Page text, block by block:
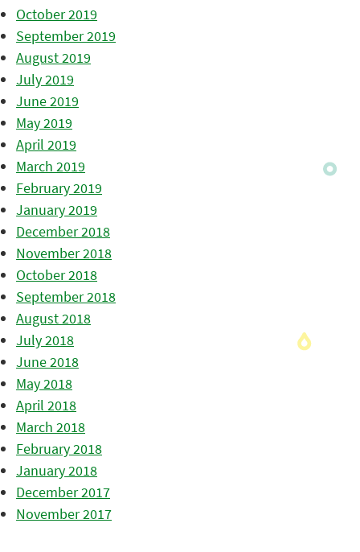
October 2019
September 2019
August 2019
July 2019
June 2019
May 2019
April 2019
March 2019
February 2019
January 2019
December 2018
November 2018
October 2018
September 2018
August 2018
July 2018
June 2018
May 2018
April 2018
March 2018
February 2018
January 2018
December 2017
November 2017